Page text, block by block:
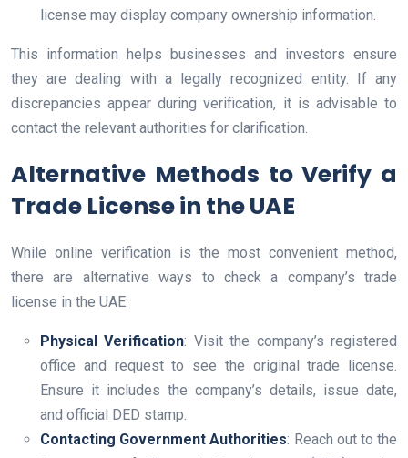
license may display company ownership information.
This information helps businesses and investors ensure
they are dealing with a legally recognized entity. If any
discrepancies appear during verification, it is advisable to
contact the relevant authorities for clarification.
Alternative Methods to Verify a
Trade License in the UAE
While online verification is the most convenient method,
there are alternative ways to check a company’s trade
license in the UAE:
Physical Verification: Visit the company’s registered
office and request to see the original trade license.
Ensure it includes the company’s details, issue date,
and official DED stamp.
Contacting Government Authorities: Reach out to the